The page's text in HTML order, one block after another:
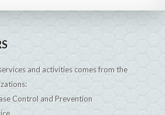
and activities comes from the
Control and Prevention